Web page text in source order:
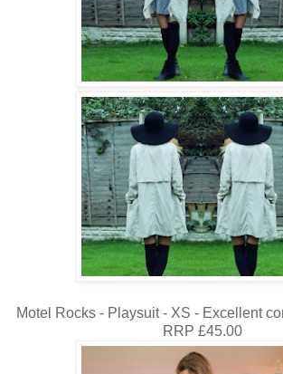
Motel Rocks - Playsuit - XS - Excellent
RRP £45.00